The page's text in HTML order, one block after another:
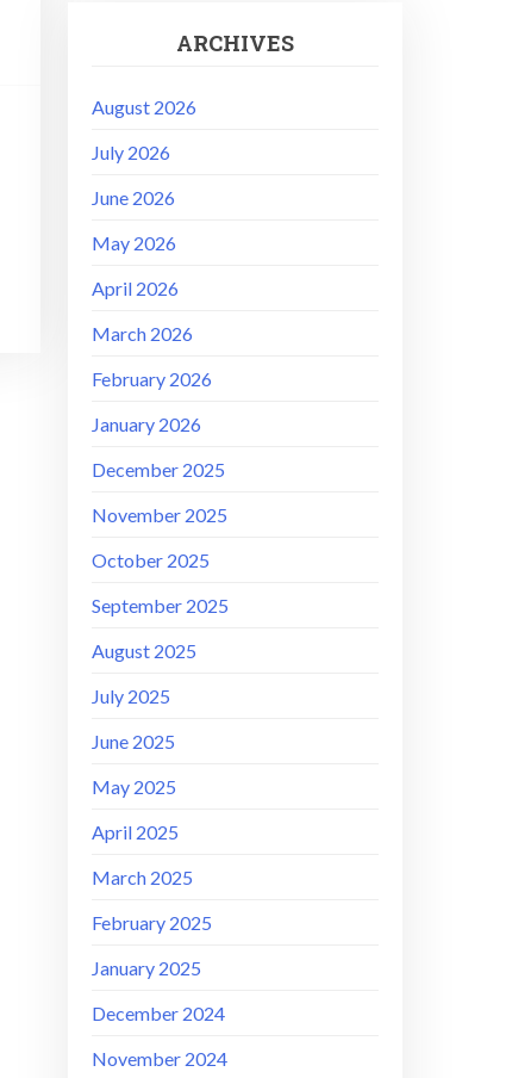
ARCHIVES
August 2026
July 2026
June 2026
May 2026
April 2026
March 2026
February 2026
January 2026
December 2025
November 2025
October 2025
September 2025
August 2025
July 2025
June 2025
May 2025
April 2025
March 2025
February 2025
January 2025
December 2024
November 2024